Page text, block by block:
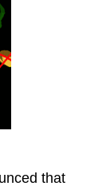
that